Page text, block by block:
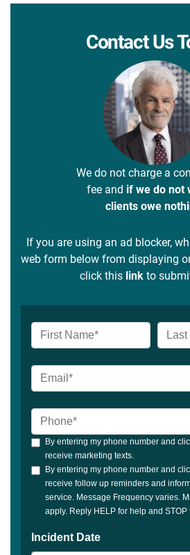
Contact Us
We do not charge a
fee and if we do not
clients owe
If you are using an ad blocker,
web form below from displaying
click this link to